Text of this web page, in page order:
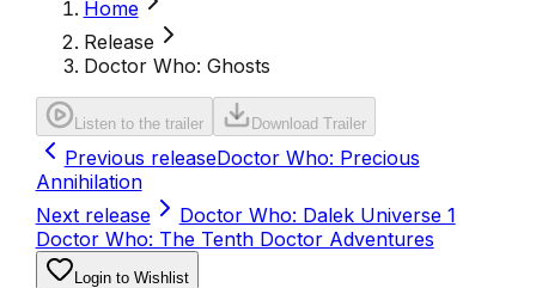
Home
Release
Doctor Who: Ghosts
Listen to the trailer Download Trailer
Previous releaseDoctor Who: Precious
Annihilation
Next release
Doctor Who: Dalek Universe 1
Doctor Who: The Tenth Doctor Adventures
Login to Wishlist